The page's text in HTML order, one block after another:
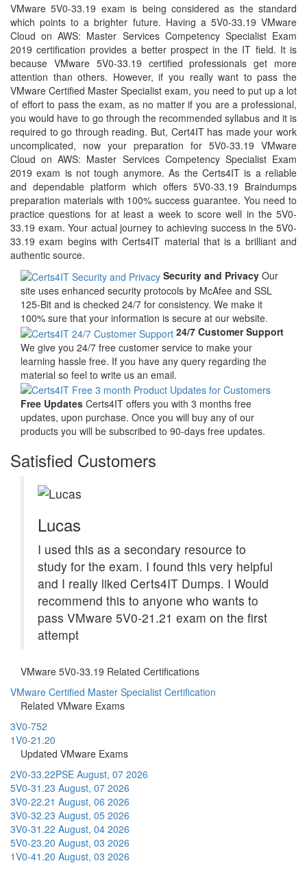
VMware 5V0-33.19 exam is being considered as the standard
which points to a brighter future. Having a 5V0-33.19 VMware
Cloud on AWS: Master Services Competency Specialist Exam
2019 certification provides a better prospect in the IT field. It is
because VMware 5V0-33.19 certified professionals get more
attention than others. However, if you really want to pass the
VMware Certified Master Specialist exam, you need to put up a lot
of effort to pass the exam, as no matter if you are a professional,
you would have to go through the recommended syllabus and it is
required to go through reading. But, Cert4IT has made your work
uncomplicated, now your preparation for 5V0-33.19 VMware
Cloud on AWS: Master Services Competency Specialist Exam
2019 exam is not tough anymore. As the Certs4IT is a reliable
and dependable platform which offers 5V0-33.19 Braindumps
preparation materials with 100% success guarantee. You need to
practice questions for at least a week to score well in the 5V0-
33.19 exam. Your actual journey to achieving success in the 5V0-
33.19 exam begins with Certs4IT material that is a brilliant and
authentic source.
Security and Privacy Our
site uses enhanced security protocols by McAfee and SSL
125-Bit and is checked 24/7 for consistency. We make it
100% sure that your information is secure at our website.
24/7 Customer Support
We give you 24/7 free customer service to make your
learning hassle free. If you have any query regarding the
material so feel to write us an email.
Free Updates Certs4IT offers you with 3 months free
updates, upon purchase. Once you will buy any of our
products you will be subscribed to 90-days free updates.
Satisfied Customers
Lucas
I used this as a secondary resource to
study for the exam. I found this very helpful
and I really liked Certs4IT Dumps. I Would
recommend this to anyone who wants to
pass VMware 5V0-21.21 exam on the first
attempt
VMware 5V0-33.19 Related Certifications
VMware Certified Master Specialist Certification
Related VMware Exams
3V0-752
1V0-21.20
Updated VMware Exams
2V0-33.22PSE August, 07 2026
5V0-31.23 August, 07 2026
3V0-22.21 August, 06 2026
3V0-32.23 August, 05 2026
3V0-31.22 August, 04 2026
5V0-23.20 August, 03 2026
1V0-41.20 August, 03 2026